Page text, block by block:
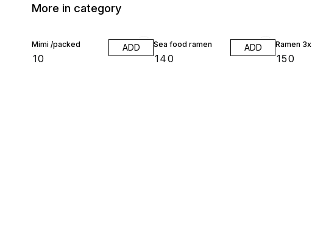
More in category
Mimi /packed
10
ADD Sea food ramen
140
ADD Ramen 3x
150